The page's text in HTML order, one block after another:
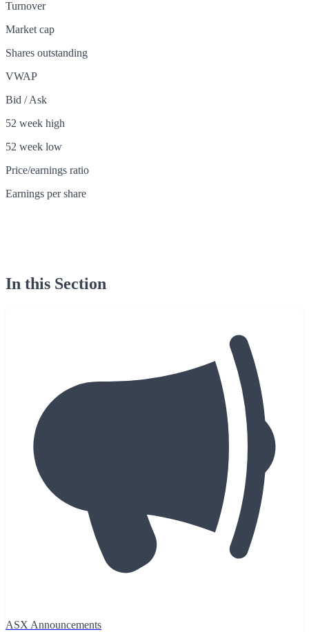
Turnover
Market cap
Shares outstanding
VWAP
Bid / Ask
52 week high
52 week low
Price/earnings ratio
Earnings per share
In this Section
ASX Announcements